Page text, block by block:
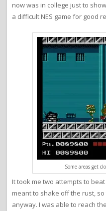
now was in college just to
a difficult NES game for good
Some areas get
It took me two attempts to
meant to shake off the rust,
anyway. I was able to reach